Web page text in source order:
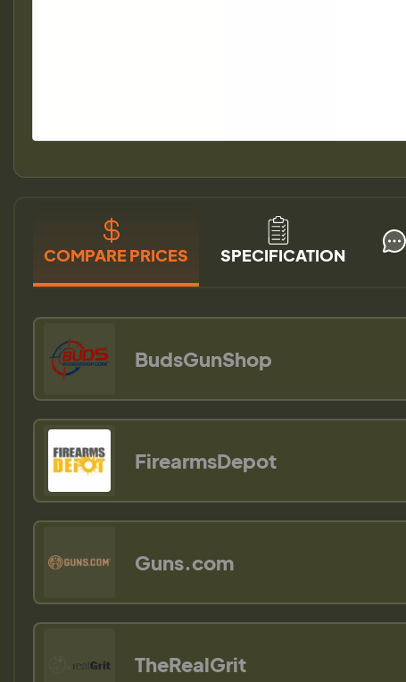
COMPARE PRICES SPECIFICATION
BudsGunShop
FirearmsDepot
Guns.com
TheRealGrit